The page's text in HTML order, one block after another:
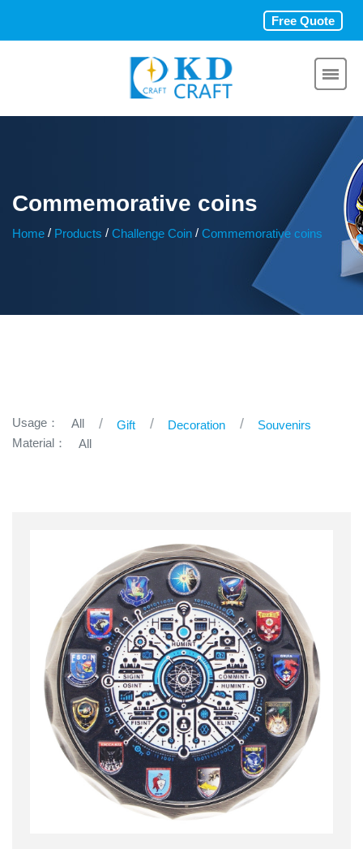
Free Quote
Commemorative coins
Home / Products / Challenge Coin / Commemorative coins
Usage： All Gift Decoration
Souvenirs
Material：
All